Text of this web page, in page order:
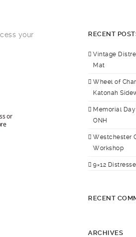
your
RECENT
Vintage
Mat
Wheel of
Katonah
Memorial
ONH
Westchester
Workshop
9×12
RECENT
ARCHIVES